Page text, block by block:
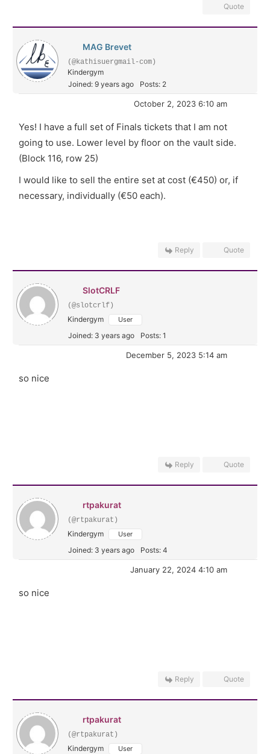
Quote
MAG Brevet
(@kathisuergmail-com)
Kindergym
Joined: 9 years ago
Posts: 2
October 2, 2023 6:10 am
Yes! I have a full set of Finals tickets that I am not
going to use. Lower level by floor on the vault side.
(Block 116, row 25)
I would like to sell the entire set at cost (€450) or, if
necessary, individually (€50 each).
Reply Quote
SlotCRLF
(@slotcrlf)
Kindergym User
Joined: 3 years ago Posts: 1
December 5, 2023 5:14 am
so nice
Reply Quote
rtpakurat
(@rtpakurat)
Kindergym User
Joined: 3 years ago Posts: 4
January 22, 2024 4:10 am
so nice
Reply Quote
rtpakurat
(@rtpakurat)
Kindergym User